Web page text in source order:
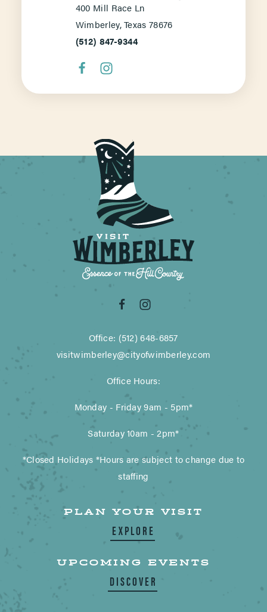
400 Mill Race Ln
Wimberley, Texas 78676
(512) 847-9344
Office: (512) 648-6857
visitwimberley@cityofwimberley.com
Office Hours:
Monday - Friday 9am - 5pm*
Saturday 10am - 2pm*
*Closed Holidays *Hours are subject to change due to
staffing
PLAN YOUR VISIT
EXPLORE
UPCOMING EVENTS
DISCOVER